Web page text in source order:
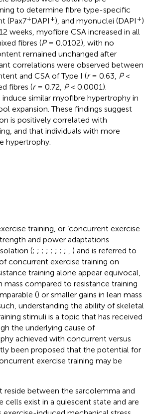
to determine fibre type-specific
(Pax7+DAPI +), and myonuclei (DAPI +)
weeks, myofibre CSA increased in all
fibres (P= 0.0102), with no
remained unchanged after
correlations were observed between
and CSA of Type I (r= 0.63, P<
fibres (r= 0.72, P< 0.0001).
similar myofibre hypertrophy in
expansion. These findings suggest
is positively correlated with
and that individuals with more
hypertrophy.
training, or ‘concurrent exercise
and power adaptations
(; ; ; ; ; ; ; ;
) and is referred to
concurrent exercise training on
training alone appear equivocal,
mass compared to resistance training
() or smaller gains in lean mass
understanding the ability of skeletal
stimuli is a topic that has received
the underlying cause of
achieved with concurrent versus
been proposed that the potential for
exercise training may be
between the sarcolemma and
exist in a quiescent state and are